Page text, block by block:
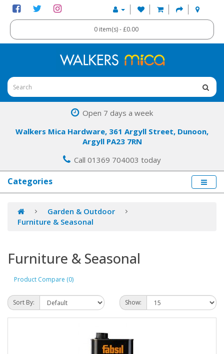
0 item(s) - £0.00
Open 7 days a week
Walkers Mica Hardware, 361 Argyll Street, Dunoon,
Argyll PA23 7RN
Call 01369 704003 today
Categories
Garden & Outdoor
Furniture & Seasonal
Furniture & Seasonal
Product Compare (0)
Sort By: Show: